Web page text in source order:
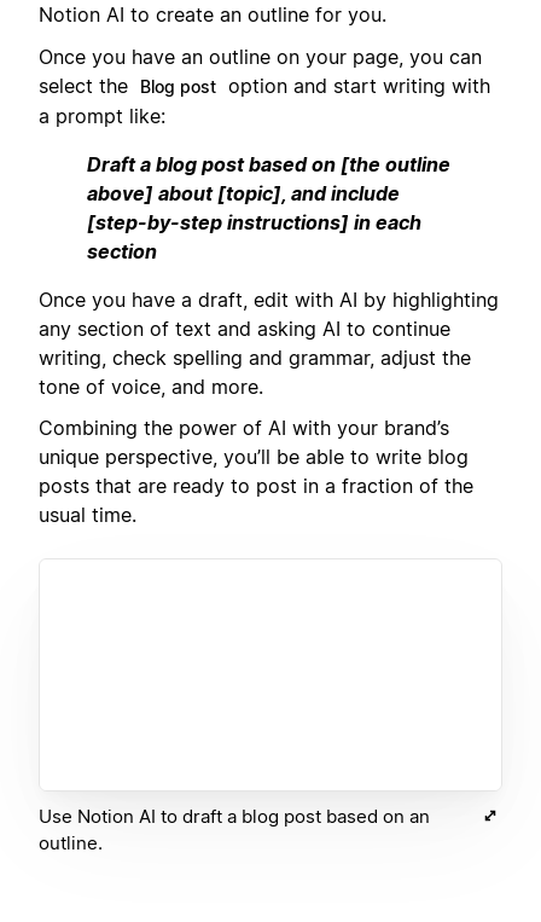
Notion AI to create an outline for you.
Once you have an outline on your page, you can
select the
Blog post option and start writing with
a prompt like:
Draft a blog post based on [the outline
above] about [topic], and include
[step-by-step instructions] in each
section
Once you have a draft, edit with AI by highlighting
any section of text and asking AI to continue
writing, check spelling and grammar, adjust the
tone of voice, and more.
Combining the power of AI with your brand’s
unique perspective, you’ll be able to write blog
posts that are ready to post in a fraction of the
usual time.
Use Notion AI to draft a blog post based on an
outline.